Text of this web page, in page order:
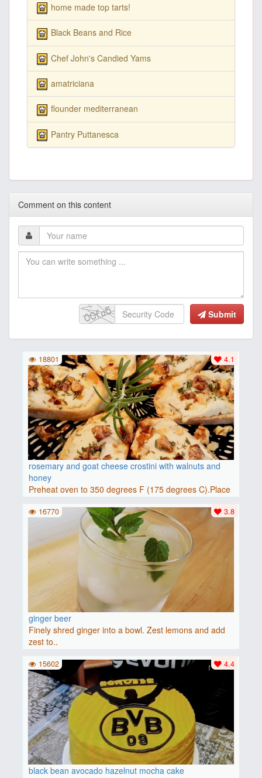
home made top tarts!
Black Beans and Rice
Chef John's Candied Yams
amatriciana
flounder mediterranean
Pantry Puttanesca
Comment on this content
Submit
rosemary and goat cheese crostini with walnuts and
honey
Preheat oven to 350 degrees F (175 degrees C).Place
baguette..
4.1
18801
ginger beer
Finely shred ginger into a bowl. Zest lemons and add
zest to..
3.8
16770
black bean avocado hazelnut mocha cake
4.4
15602